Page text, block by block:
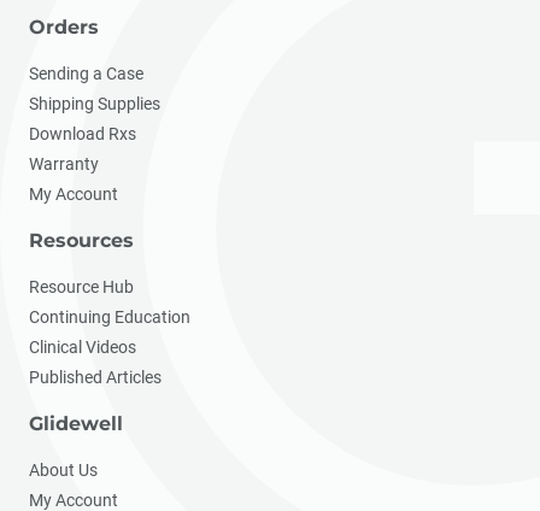
Orders
Sending a Case
Shipping Supplies
Download Rxs
Warranty
My Account
Resources
Resource Hub
Continuing Education
Clinical Videos
Published Articles
Glidewell
About Us
My Account